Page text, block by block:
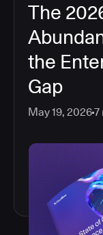
The
the
Gap
May 19, 20267